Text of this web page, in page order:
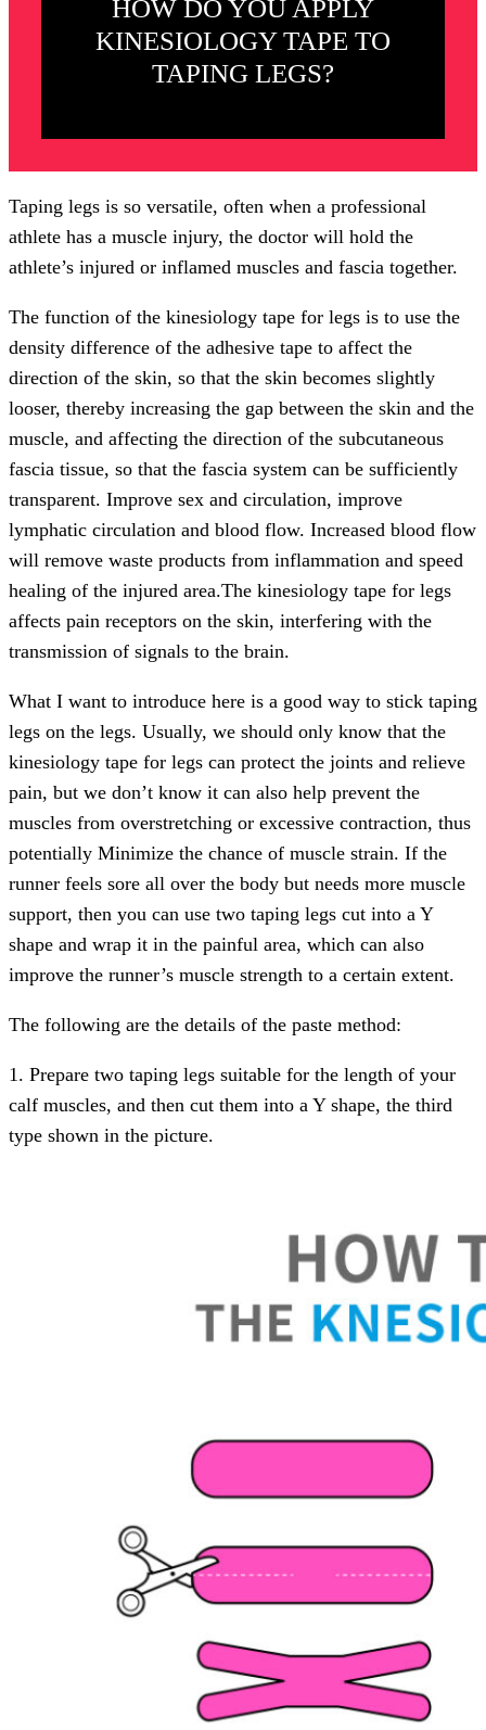
HOW DO YOU APPLY
KINESIOLOGY TAPE TO
TAPING LEGS?
Taping legs is so versatile, often when a professional
athlete has a muscle injury, the doctor will hold the
athlete’s injured or inflamed muscles and fascia together.
The function of the kinesiology tape for legs is to use the
density difference of the adhesive tape to affect the
direction of the skin, so that the skin becomes slightly
looser, thereby increasing the gap between the skin and the
muscle, and affecting the direction of the subcutaneous
fascia tissue, so that the fascia system can be sufficiently
transparent. Improve sex and circulation, improve
lymphatic circulation and blood flow. Increased blood flow
will remove waste products from inflammation and speed
healing of the injured area.The kinesiology tape for legs
affects pain receptors on the skin, interfering with the
transmission of signals to the brain.
What I want to introduce here is a good way to stick taping
legs on the legs. Usually, we should only know that the
kinesiology tape for legs can protect the joints and relieve
pain, but we don’t know it can also help prevent the
muscles from overstretching or excessive contraction, thus
potentially Minimize the chance of muscle strain. If the
runner feels sore all over the body but needs more muscle
support, then you can use two taping legs cut into a Y
shape and wrap it in the painful area, which can also
improve the runner’s muscle strength to a certain extent.
The following are the details of the paste method:
1. Prepare two taping legs suitable for the length of your
calf muscles, and then cut them into a Y shape, the third
type shown in the picture.